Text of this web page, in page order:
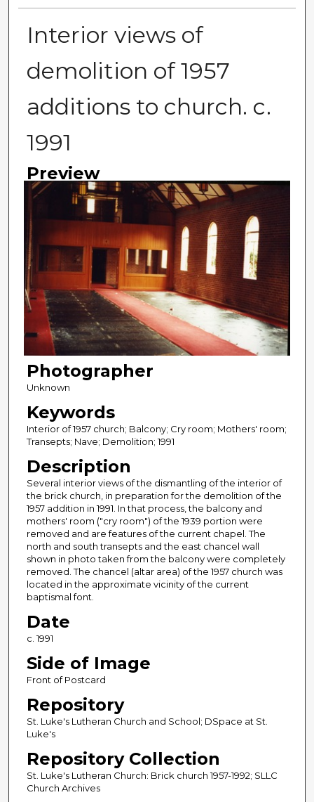
Interior views of
demolition of 1957
additions to church. c.
1991
Preview
Photographer
Unknown
Keywords
Interior of 1957 church; Balcony; Cry room; Mothers' room;
Transepts; Nave; Demolition; 1991
Description
Several interior views of the dismantling of the interior of
the brick church, in preparation for the demolition of the
1957 addition in 1991. In that process, the balcony and
mothers' room ("cry room") of the 1939 portion were
removed and are features of the current chapel. The
north and south transepts and the east chancel wall
shown in photo taken from the balcony were completely
removed. The chancel (altar area) of the 1957 church was
located in the approximate vicinity of the current
baptismal font.
Date
c. 1991
Side of Image
Front of Postcard
Repository
St. Luke's Lutheran Church and School; DSpace at St.
Luke's
Repository Collection
St. Luke's Lutheran Church: Brick church 1957-1992; SLLC
Church Archives